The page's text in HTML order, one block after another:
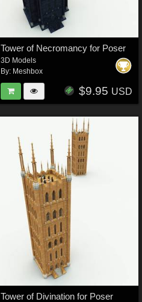
Tower of Necromancy for Poser
3D Models
By: Meshbox
$9.95 USD
Tower of Divination for Poser